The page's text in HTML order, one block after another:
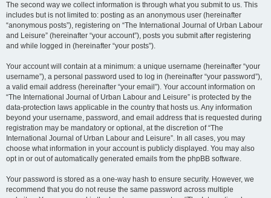
The second way we collect information is through what you submit to us. This
includes but is not limited to: posting as an anonymous user (hereinafter
“anonymous posts”), registering on “The International Journal of Urban Labour
and Leisure” (hereinafter “your account”), posts you submit after registering
and while logged in (hereinafter “your posts”).
Your account will contain at a minimum: a unique username (hereinafter “your
username”), a personal password used to log in (hereinafter “your password”),
a valid email address (hereinafter “your email”). Your account information on
“The International Journal of Urban Labour and Leisure” is protected by the
data-protection laws applicable in the country that hosts us. Any information
beyond your username, password, and email address that is requested during
registration may be mandatory or optional, at the discretion of “The
International Journal of Urban Labour and Leisure”. In all cases, you may
choose what information in your account is publicly displayed. You may also
opt in or out of automatically generated emails from the phpBB software.
Your password is stored as a one-way hash to ensure security. However, we
recommend that you do not reuse the same password across multiple